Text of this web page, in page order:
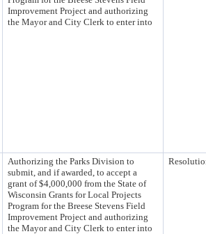
Improvement Project and authorizing
the Mayor and City Clerk to enter into
Authorizing the Parks Division to
submit, and if awarded, to accept a
grant of $4,000,000 from the State of
Wisconsin Grants for Local Projects
Program for the Breese Stevens Field
Improvement Project and authorizing
the Mayor and City Clerk to enter into